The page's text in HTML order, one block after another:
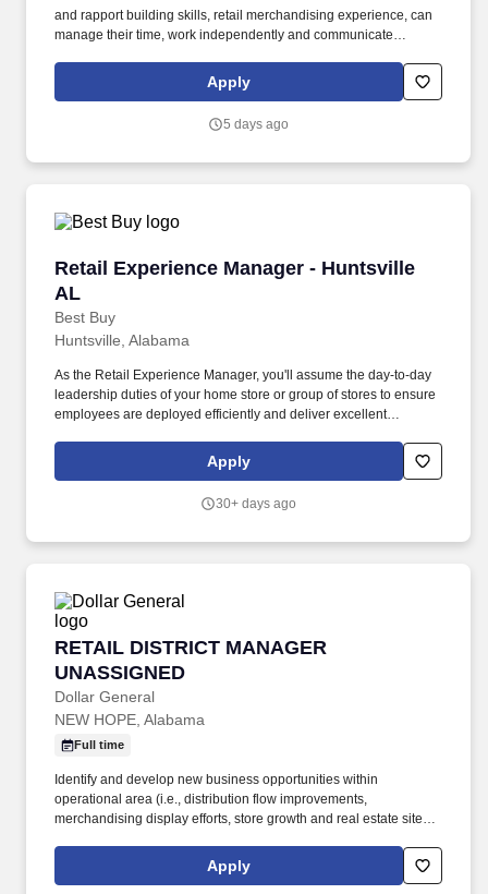
and rapport building skills, retail merchandising experience, can
manage their time, work independently and communicate
has a camera or smartphone for taking digital pictures, can
complete professionally written online reports, and has reliable
Mannequin Styling, Third-Party Merchandising, Sporting Goods
Apply
5 days ago
Retail Experience Manager - Huntsville
AL
Best Buy
Retail Experience Manager - Huntsville AL
Huntsville, Alabama
As the Retail Experience Manager, you'll assume the day-to-day
leadership duties of your home store or group of stores to ensure
employees are deployed efficiently and deliver excellent
employee engagement strategies throughout your assigned store
or stores within your designated micro-market (local surrounding
Apply
30+ days ago
RETAIL DISTRICT MANAGER
UNASSIGNED
Dollar General
RETAIL DISTRICT MANAGER UNASSIGNED
NEW HOPE, Alabama
Full time
Identify and develop new business opportunities within
operational area (i.e., distribution flow improvements,
merchandising display efforts, store growth and real estate site
employee Relations, customer service, systems implementation,
etc.). Every day.® by offering products that are frequently used
Apply